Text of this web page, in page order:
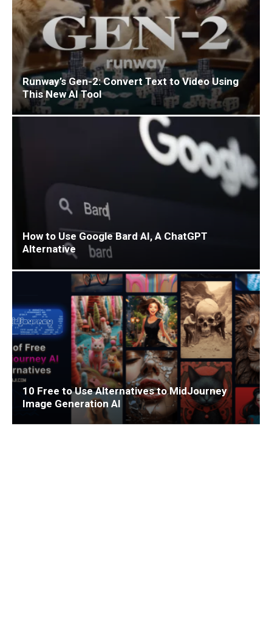
Runway’s Gen-2: Convert Text to Video Using
This New AI Tool
How to Use Google Bard AI, A ChatGPT
Alternative
10 Free to Use Alternatives to MidJourney
Image Generation AI